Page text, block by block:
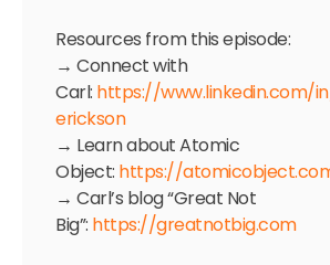
Resources from this episode:
→ Connect with
Carl: https://www.linkedin.com/
erickson
→ Learn about Atomic
Object: https://
→ Carl’s blog “Great Not
Big”: https://greatnotbig.com